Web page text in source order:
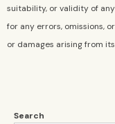
Search
suitability, or validity of
for any errors, omissions,
or damages arising from